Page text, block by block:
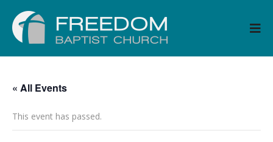
« All Events
This event has passed.